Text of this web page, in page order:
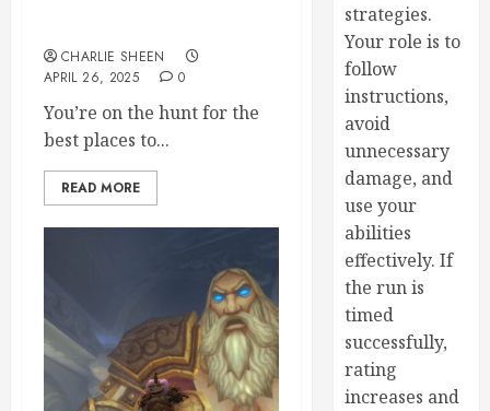
CHARLIE SHEEN
APRIL 26, 2025
0
You’re on the hunt for the
best places to...
READ MORE
strategies.
Your role is to
follow
instructions,
avoid
unnecessary
damage, and
use your
abilities
effectively. If
the run is
timed
successfully,
rating
increases and